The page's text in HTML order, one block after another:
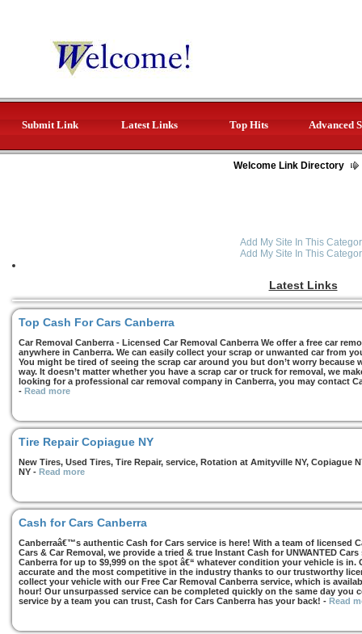
Submit Link Latest Links Top Hits Advanced
Welcome Link Directory
Add My Site In This
Add My Site In This
Latest Links
Top Cash For Cars Canberra
Car Removal Canberra - Licensed Car Removal Canberra We offer a free car
anywhere in Canberra. We can easily collect your scrap or unwanted car from
You might be tired of seeing the scrap car around you but don’t worry
way. It doesn’t matter whether you have a scrap car or truck for removal, we
looking for a professional car removal company in Canberra, you may contact
- Read more
Tire Repair Copiague NY
New Tires, Used Tires, Tire Repair, service, Rotation at Amityville NY, Copiague
NY - Read more
Cash for Cars Canberra
Canberraâ€™s authentic Cash for Cars service is here! With a team of licensed
Cars & Car Removal, we provide a tried & true Instant Cash for UNWANTED
Canberra for up to $9,999 on the spot â€“ whatever condition your vehicle is in.
accurate and the most competitive in the industry thanks to our trustworthy
collect your vehicle with our Free Car Removal Canberra service, which is
hour! Our unsurpassed service can be completed quickly on the same day you
service by a team you can trust, Cash for Cars Canberra has your back! - Read